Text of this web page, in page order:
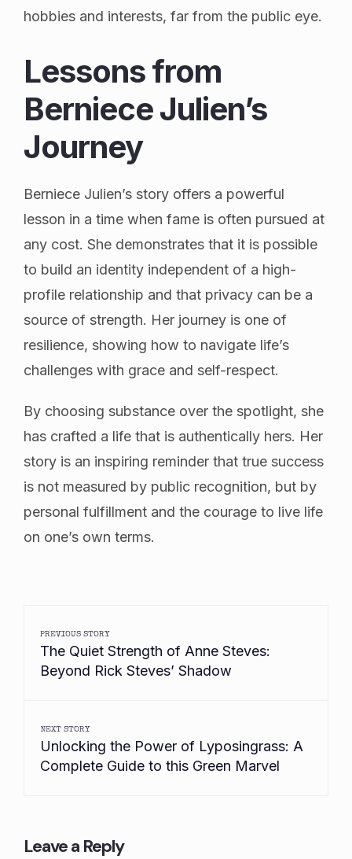
hobbies and interests, far from the public eye.
Lessons from
Berniece Julien’s
Journey
Berniece Julien’s story offers a powerful
lesson in a time when fame is often pursued at
any cost. She demonstrates that it is possible
to build an identity independent of a high-
profile relationship and that privacy can be a
source of strength. Her journey is one of
resilience, showing how to navigate life’s
challenges with grace and self-respect.
By choosing substance over the spotlight, she
has crafted a life that is authentically hers. Her
story is an inspiring reminder that true success
is not measured by public recognition, but by
personal fulfillment and the courage to live life
on one’s own terms.
PREVIOUS STORY
The Quiet Strength of Anne Steves:
Beyond Rick Steves’ Shadow
NEXT STORY
Unlocking the Power of Lyposingrass: A
Complete Guide to this Green Marvel
Leave a Reply